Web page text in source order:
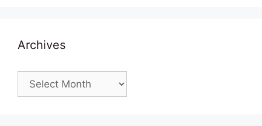
Archives
Archives